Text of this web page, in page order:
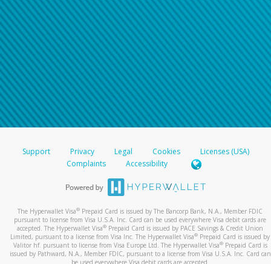
Support Privacy Legal Cookies
Licenses (USA)
Complaints
Accessibility
The Hyperwallet Visa® Prepaid Card is issued by The Bancorp Bank, N.A., Member FDIC
pursuant to license from Visa U.S.A. Inc. Card can be used everywhere Visa debit cards are
accepted. The Hyperwallet Visa® Prepaid Card is issued by PACE Savings & Credit Union
Limited, pursuant to a license from Visa Inc. The Hyperwallet Visa® Prepaid Card is issued by
Valitor hf. pursuant to license from Visa Europe Ltd. The Hyperwallet Visa®Prepaid Card is
issued by Pathward, N.A., Member FDIC, pursuant to a license from Visa U.S.A. Inc. Card can
be used everywhere Visa debit cards are accepted.